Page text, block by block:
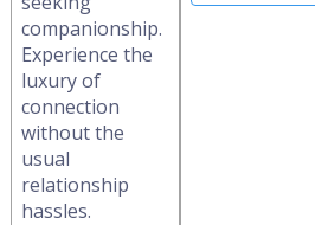
companionship.
Experience the
luxury of
connection
without the
usual
relationship
hassles.